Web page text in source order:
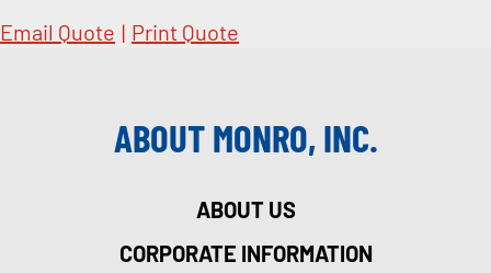
Email Quote | Print Quote
ABOUT MONRO, INC.
ABOUT US
CORPORATE INFORMATION